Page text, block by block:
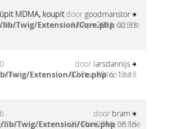
MDMA, koupit
Twig/Extension/Core.phpon line
0
door goodmanstor
18 Apr 2021, 02:33
Twig/Extension/Core.phpon line
0
door larsdannijs
07 Dec 2016, 13:18
Twig/Extension/Core.php on line
6
door bram
29 Mar 2016, 08:16